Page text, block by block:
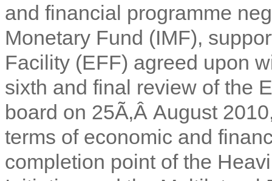
and financial programme
Monetary Fund (IMF),
Facility (EFF) agreed upon
sixth and final review of the
board on 25Ã‚Â August
terms of economic and
completion point of the